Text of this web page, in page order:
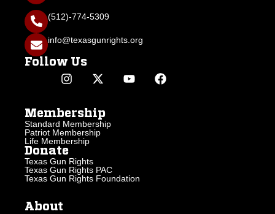
(512)-774-5309
info@texasgunrights.org
Follow Us
Membership
Standard Membership
Patriot Membership
Life Membership
Donate
Texas Gun Rights
Texas Gun Rights PAC
Texas Gun Rights Foundation
About